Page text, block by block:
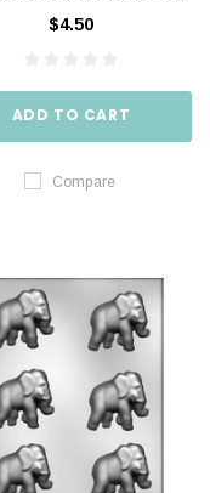
$4.50
ADD TO CART
Compare